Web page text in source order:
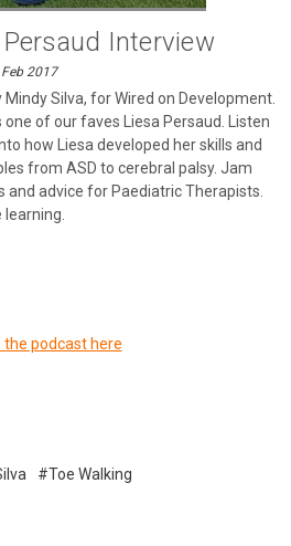
Interview
2017
Silva, for Wired on Development.
of our faves Liesa Persaud. Listen
how Liesa developed her skills and
from ASD to cerebral palsy. Jam
advice for Paediatric Therapists.
learning.
the podcast here
#Toe Walking